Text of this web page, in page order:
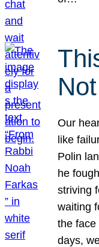
Our
like
Polin
he
striving
waiting
the face
days,